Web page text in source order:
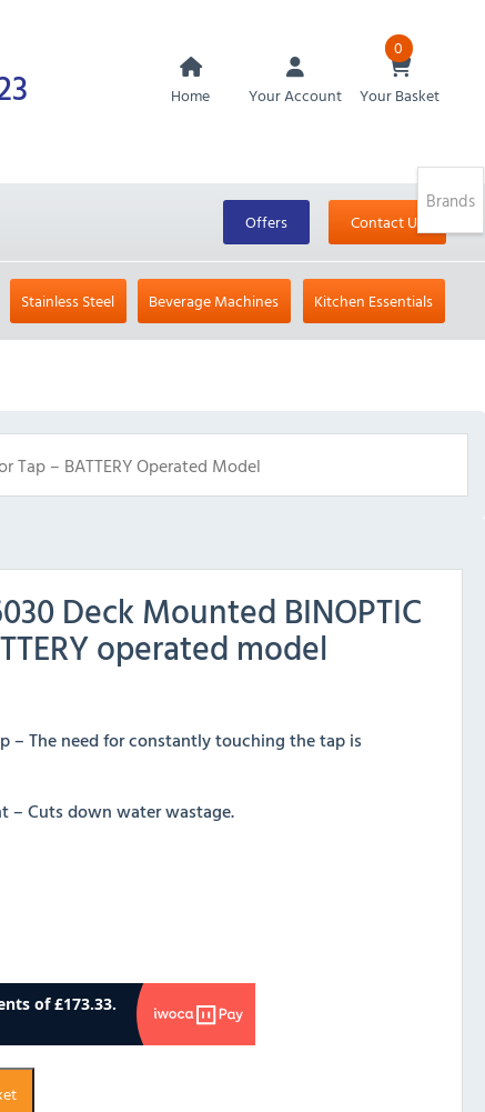
Home Your Account
0
Your Basket
Offers Contact Us
Stainless Steel Beverage Machines Kitchen Essentials
Tap – BATTERY Operated Model
Deck Mounted BINOPTIC
operated model
– The need for constantly touching the tap is
– Cuts down water wastage.
Brands